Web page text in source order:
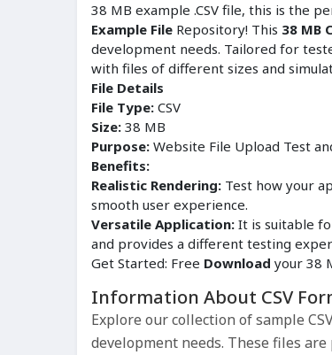
38 MB example .CSV file, this is the
Example File Repository! This 38 MB
development needs. Tailored for
with files of different sizes and
File Details
File Type: CSV
Size: 38 MB
Purpose: Website File Upload Test
Benefits:
Realistic Rendering: Test how your
smooth user experience.
Versatile Application: It is suitable
and provides a different testing
Get Started: Free Download your 38
Information About CSV
Explore our collection of sample
development needs. These files